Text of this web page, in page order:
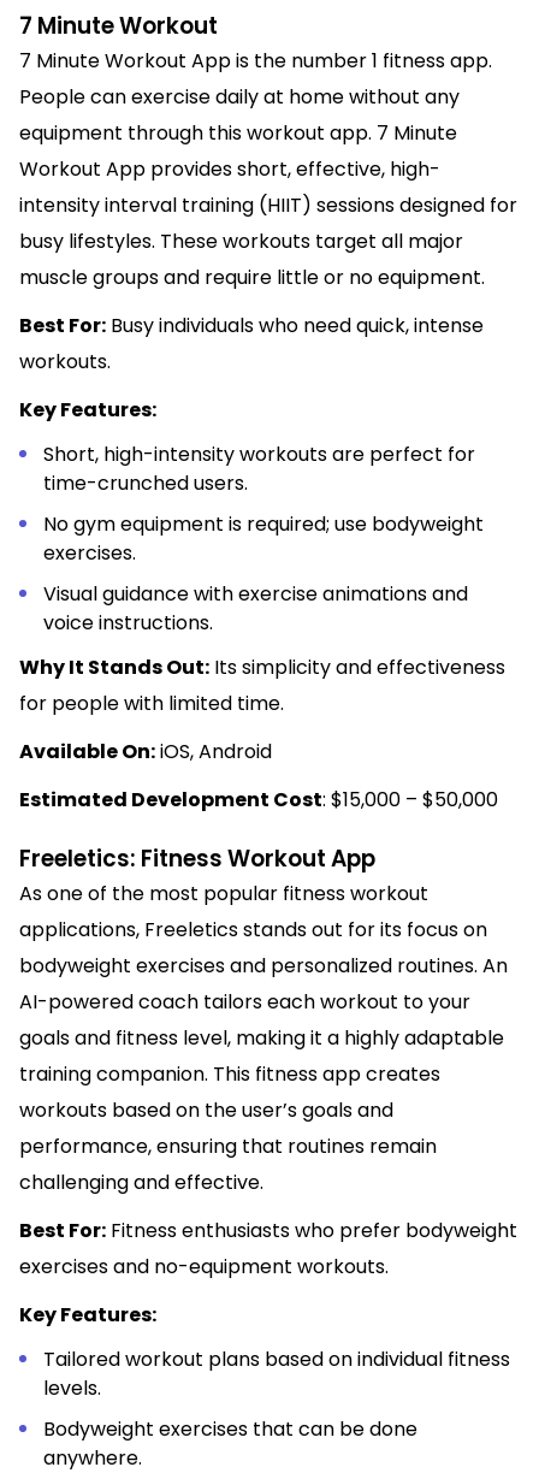
7 Minute Workout
7 Minute Workout App is the number 1 fitness app.
People can exercise daily at home without any
equipment through this workout app. 7 Minute
Workout App provides short, effective, high-
intensity interval training (HIIT) sessions designed for
busy lifestyles. These workouts target all major
muscle groups and require little or no equipment.
Best For: Busy individuals who need quick, intense
workouts.
Key Features:
Short, high-intensity workouts are perfect for
time-crunched users.
No gym equipment is required; use bodyweight
exercises.
Visual guidance with exercise animations and
voice instructions.
Why It Stands Out: Its simplicity and effectiveness
for people with limited time.
Available On:iOS, Android
Estimated Development Cost: $15,000 – $50,000
Freeletics: Fitness Workout App
As one of the most popular fitness workout
applications, Freeletics stands out for its focus on
bodyweight exercises and personalized routines. An
AI-powered coach tailors each workout to your
goals and fitness level, making it a highly adaptable
training companion. This fitness app creates
workouts based on the user’s goals and
performance, ensuring that routines remain
challenging and effective.
Best For: Fitness enthusiasts who prefer bodyweight
exercises and no-equipment workouts.
Key Features:
Tailored workout plans based on individual fitness
levels.
Bodyweight exercises that can be done
anywhere.